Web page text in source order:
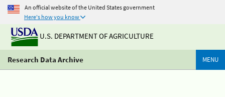
An official website of the United States government
Here's how you know
U.S. DEPARTMENT OF AGRICULTURE
Research Data Archive MENU